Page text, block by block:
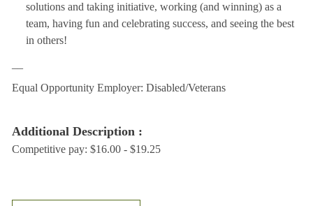
solutions and taking initiative, working (and winning) as a
team, having fun and celebrating success, and seeing the best
in others!
Equal Opportunity Employer: Disabled/Veterans
Additional Description :
Competitive pay: $16.00 - $19.25